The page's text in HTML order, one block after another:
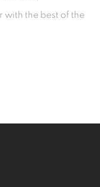
the best of the